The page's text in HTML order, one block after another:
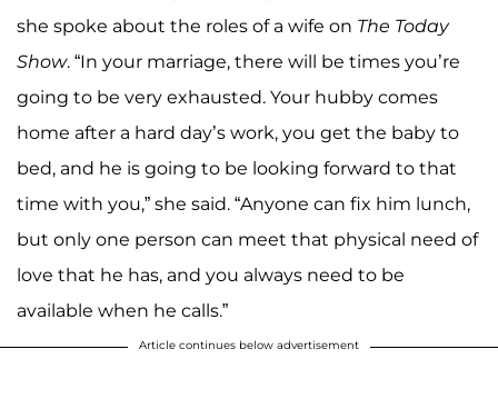
she spoke about the roles of a wife on The Today
Show. “In your marriage, there will be times you’re
going to be very exhausted. Your hubby comes
home after a hard day’s work, you get the baby to
bed, and he is going to be looking forward to that
time with you,” she said. “Anyone can fix him lunch,
but only one person can meet that physical need of
love that he has, and you always need to be
available when he calls.”
Article continues below advertisement